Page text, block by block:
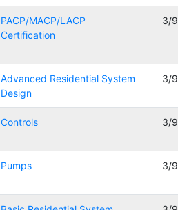
PACP/MACP/LACP
Certification
3/
Advanced Residential System
Design
3/
Controls 3/
Pumps 3/